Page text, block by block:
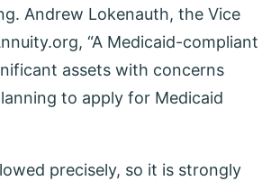
Andrew Lokenauth, the Vice
“A Medicaid-compliant
assets with concerns
to apply for Medicaid
precisely, so it is strongly